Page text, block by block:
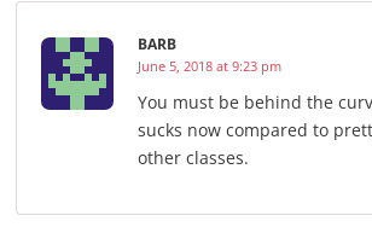
BARB
June 5, 2018 at 9:23 pm
You must be behind the
sucks now compared to
other classes.